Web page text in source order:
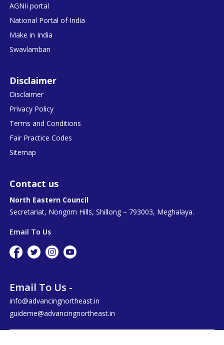
AGNIi portal
National Portal of India
Make in India
Swavlamban
Disclaimer
Disclaimer
Privacy Policy
Terms and Conditions
Fair Practice Codes
Sitemap
Contact us
North Eastern Council
Secretariat, Nongrim Hills, Shillong – 793003, Meghalaya.
Email To Us
Email To Us -
info@advancingnortheast.in
guideme@advancingnortheast.in